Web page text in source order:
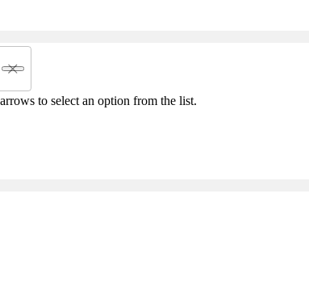
to select an option from the list.